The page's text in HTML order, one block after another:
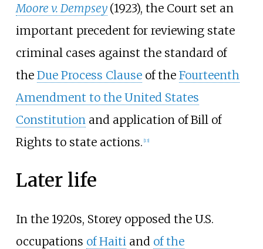
Moore v. Dempsey (1923), the Court set an
important precedent for reviewing state
criminal cases against the standard of
the Due Process Clauseof the Fourteenth
Amendment to the United States
Constitution and application of Bill of
Rights to state actions. [13]
Later life
In the 1920s, Storey opposed the U.S.
occupations of Haiti and of the